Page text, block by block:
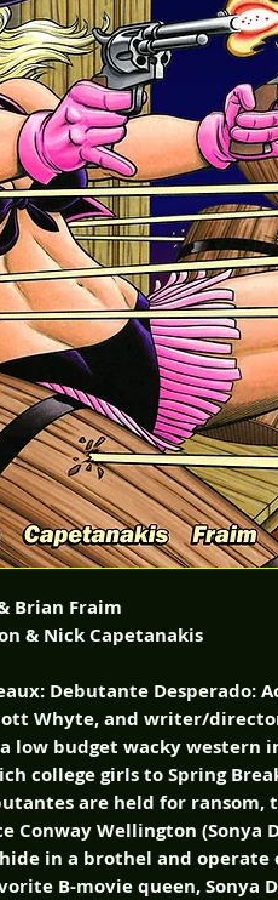
Brian Fraim
& Nick Capetanakis
Debutante Desperado:
Whyte, and writer/
low budget wacky western
college girls to Spring
are held for ransom,
Conway Wellington (Sonya
in a brothel and operate
B-movie queen, Sonya